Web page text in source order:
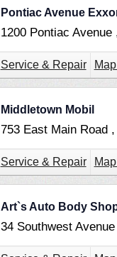
Pontiac Avenue
1200 Pontiac Avenue
Service & Repair
Middletown Mobil
753 East Main Road ,
Service & Repair
Art`s Auto Body
34 Southwest Avenue